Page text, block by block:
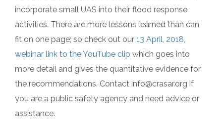
incorporate small UAS into their flood response
activities. There are more lessons learned than can
fit on one page; so check out our 13 April, 2018,
webinar link to the YouTube clip which goes into
more detail and gives the quantitative evidence for
the recommendations. Contact info@crasar.org if
you are a public safety agency and need advice or
assistance.